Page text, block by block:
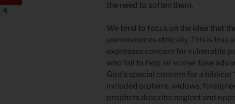
the need to soften them.
We tend to focus on the idea that
use resources ethically. This is true
expresses concern for vulnerable
who fail to help, or worse, take
God’s special concern for a
included orphans, widows,
prophets describe neglect and